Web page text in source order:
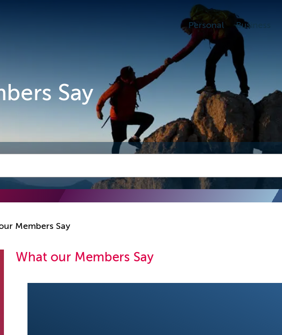
Personal Business
Say
Members Say
What our Members Say